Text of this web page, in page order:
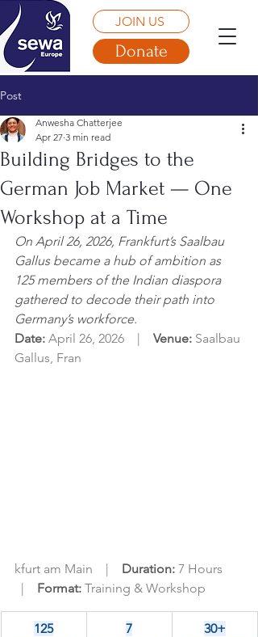
JOIN US
Donate
Post
Building Bridges to the
German Job Market — One
Workshop at a Time
Anwesha Chatterjee
Apr 27 3 min read
On April 26, 2026, Frankfurt’s Saalbau
Gallus became a hub of ambition as
125 members of the Indian diaspora
gathered to decode their path into
Germany’s workforce.
Date: April 26, 2026    | Venue: Saalbau
Gallus, Fran
kfurt am Main    | Duration: 7 Hours
| Format: Training & Workshop
125
7
30+